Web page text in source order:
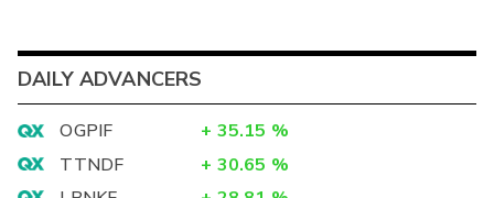
DAILY ADVANCERS
OGPIF + 35.15 %
TTNDF
+ 30.65 %